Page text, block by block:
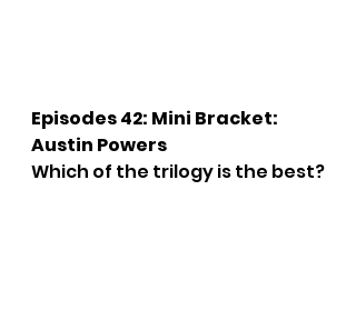
Episodes 42: Mini Bracket:
Austin Powers
Which of the trilogy is the best?